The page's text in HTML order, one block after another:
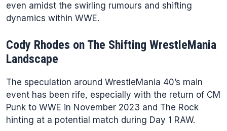
even amidst the swirling rumours and shifting
dynamics within WWE.
Cody Rhodes on The Shifting WrestleMania
Landscape
The speculation around WrestleMania 40’s main
event has been rife, especially with the return of CM
Punk to WWE in November 2023 and The Rock
hinting at a potential match during Day 1 RAW.